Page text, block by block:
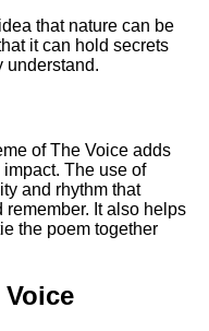
that nature can be
it can hold secrets
understand.
of The Voice adds
The use of
and rhythm that
remember. It also helps
the poem together